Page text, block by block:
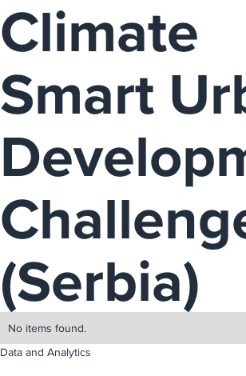
Climate
Smart
(Serbia)
No items found.
Data and Analytics